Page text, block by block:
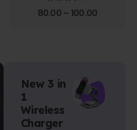
3.67 out of 5
80.00– 100.00
New 3 in
1
Wireless
Charger